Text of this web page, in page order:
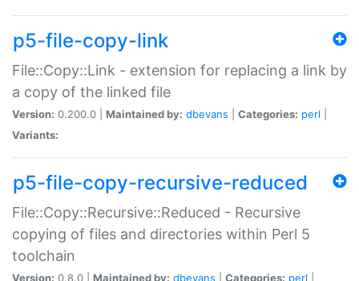
p5-file-copy-link
File::Copy::Link - extension for replacing a link by
a copy of the linked file
Version: 0.200.0 | Maintained by: dbevans Categories: perl
Variants:
p5-file-copy-recursive-reduced
File::Copy::Recursive::Reduced - Recursive
copying of files and directories within Perl 5
toolchain
Version: 0.8.0 | Maintained by: dbevans Categories: perl